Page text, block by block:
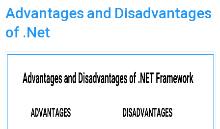
Advantages and Disadvantages
of .Net